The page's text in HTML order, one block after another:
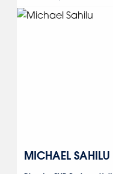
MICHAEL SAHILU